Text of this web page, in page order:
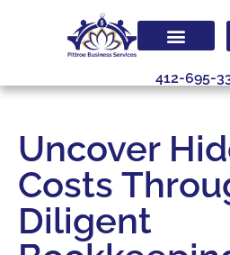
412-695-
Uncover
Costs
Diligent